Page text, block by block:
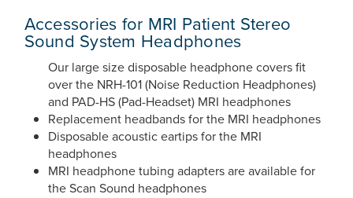
Accessories for MRI Patient Stereo
Sound System Headphones
Our large size disposable headphone covers fit
over the NRH-101 (Noise Reduction Headphones)
and PAD-HS (Pad-Headset) MRI headphones
Replacement headbands for the MRI headphones
Disposable acoustic eartips for the MRI
headphones
MRI headphone tubing adapters are available for
the Scan Sound headphones